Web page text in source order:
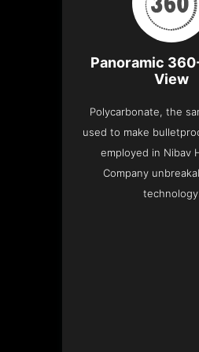
Panoramic
View
Polycarbonate, the
used to make
employed in Nibav
Company